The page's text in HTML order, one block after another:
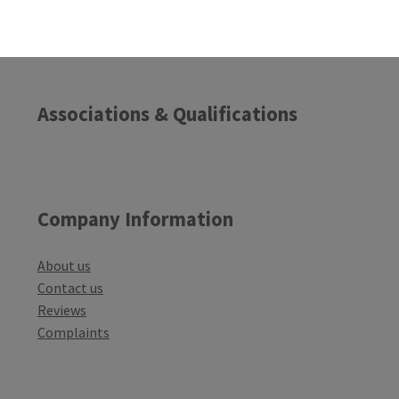
Associations & Qualifications
Company Information
About us
Contact us
Reviews
Complaints